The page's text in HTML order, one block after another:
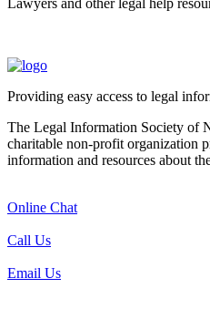
Lawyers and other legal help
Providing easy access to legal
The Legal Information Society of
charitable non-profit organization
information and resources about
Online Chat
Call Us
Email Us